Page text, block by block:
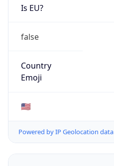
Is EU?
false
Country
Emoji
🇺🇸
Powered by IP Geolocation data